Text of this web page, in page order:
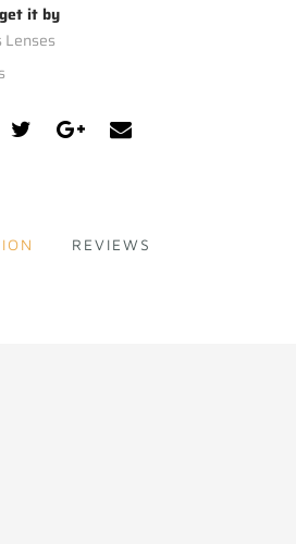
it by
Lenses
REVIEWS